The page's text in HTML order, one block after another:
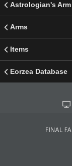
Astrologian's Arm
Arms
Items
Eorzea Database